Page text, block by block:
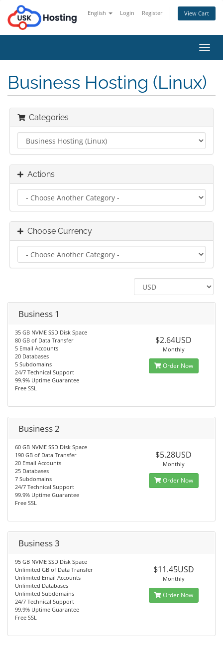
English Login Register View Cart
Business Hosting (Linux)
Categories
Actions
Choose Currency
Business 1
35 GB NVME SSD Disk Space
80 GB of Data Transfer
5 Email Accounts
20 Databases
5 Subdomains
24/7 Technical Support
99.9% Uptime Guarantee
Free SSL
$2.64USD
Monthly
Order Now
Business 2
60 GB NVME SSD Disk Space
190 GB of Data Transfer
20 Email Accounts
25 Databases
7 Subdomains
24/7 Technical Support
99.9% Uptime Guarantee
Free SSL
$5.28USD
Monthly
Order Now
Business 3
95 GB NVME SSD Disk Space
Unlimited GB of Data Transfer
Unlimited Email Accounts
Unlimited Databases
Unlimited Subdomains
24/7 Technical Support
99.9% Uptime Guarantee
Free SSL
$11.45USD
Monthly
Order Now